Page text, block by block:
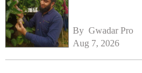
By Gwadar Pro
Aug 7, 2026